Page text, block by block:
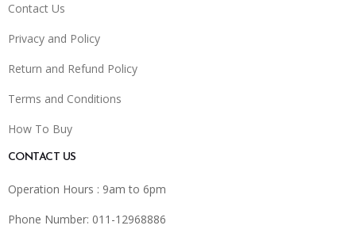
Contact Us
Privacy and Policy
Return and Refund Policy
Terms and Conditions
How To Buy
CONTACT US
Operation Hours : 9am to 6pm
Phone Number: 011-12968886